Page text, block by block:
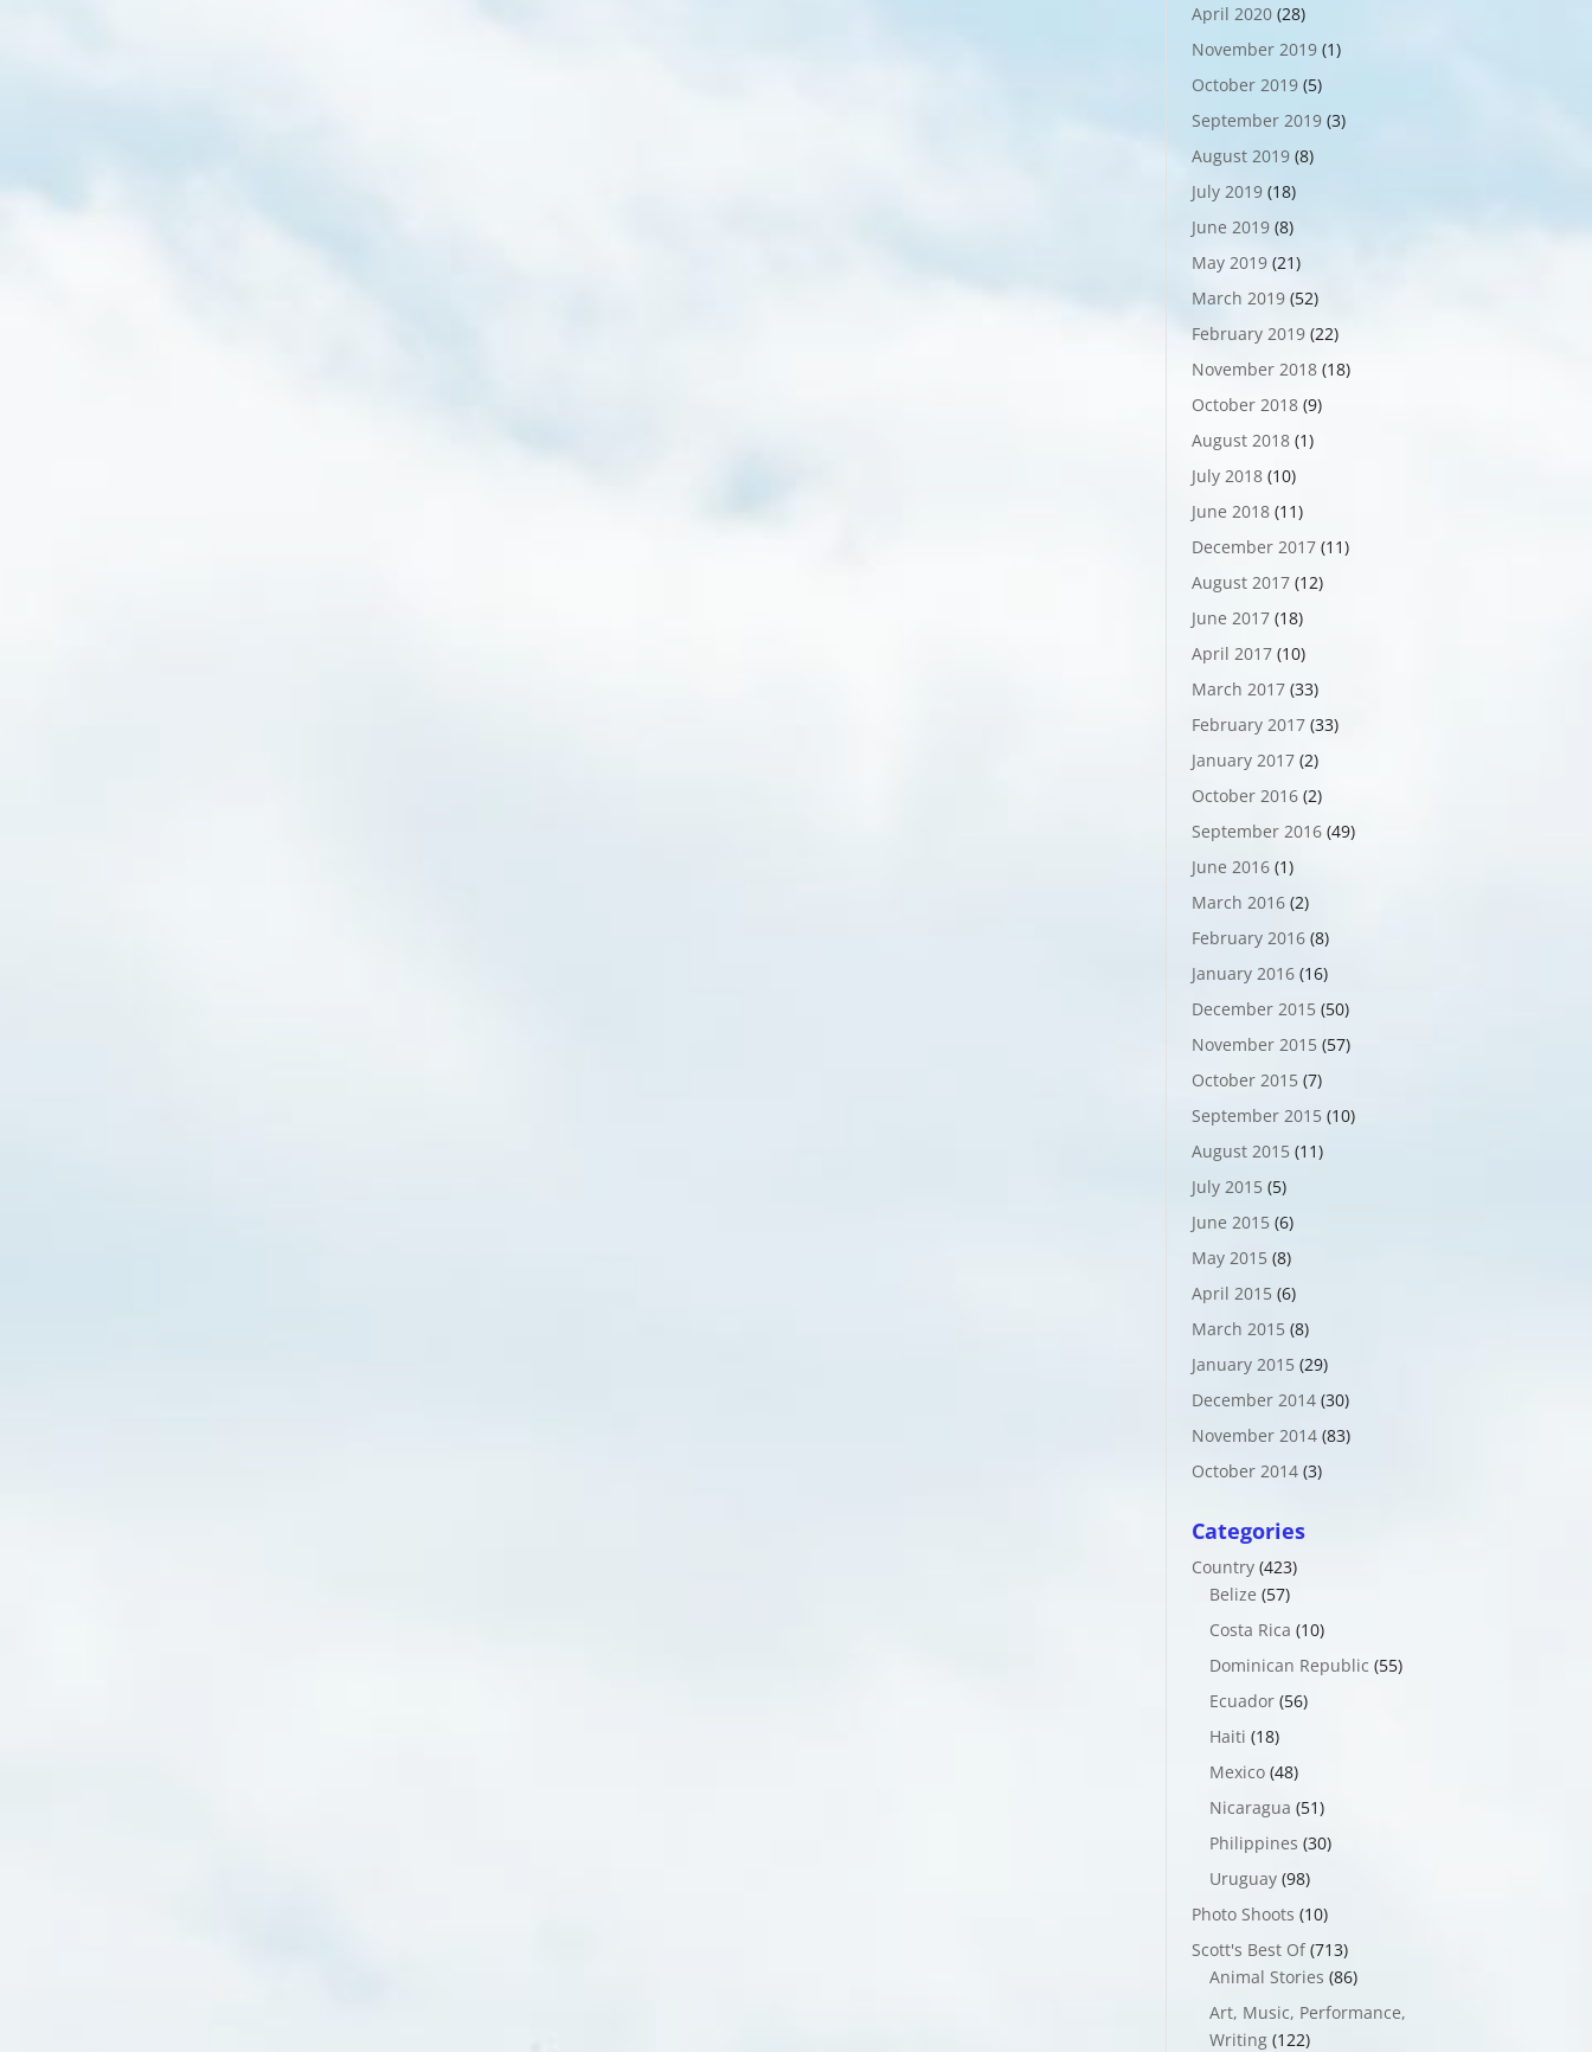
April 2020 (28)
November 2019 (1)
October 2019 (5)
September 2019 (3)
August 2019 (8)
July 2019 (18)
June 2019 (8)
May 2019 (21)
March 2019 (52)
February 2019 (22)
November 2018 (18)
October 2018 (9)
August 2018 (1)
July 2018 (10)
June 2018 (11)
December 2017 (11)
August 2017 (12)
June 2017 (18)
April 2017 (10)
March 2017 (33)
February 2017 (33)
January 2017 (2)
October 2016 (2)
September 2016 (49)
June 2016 (1)
March 2016 (2)
February 2016 (8)
January 2016 (16)
December 2015 (50)
November 2015 (57)
October 2015 (7)
September 2015 (10)
August 2015 (11)
July 2015 (5)
June 2015 (6)
May 2015 (8)
April 2015 (6)
March 2015 (8)
January 2015 (29)
December 2014 (30)
November 2014 (83)
October 2014 (3)
Categories
Country (423)
Belize (57)
Costa Rica (10)
Dominican Republic (55)
Ecuador (56)
Haiti (18)
Mexico (48)
Nicaragua (51)
Philippines (30)
Uruguay (98)
Photo Shoots (10)
Scott's Best Of(713)
Animal Stories (86)
Art, Music, Performance,
Writing (122)